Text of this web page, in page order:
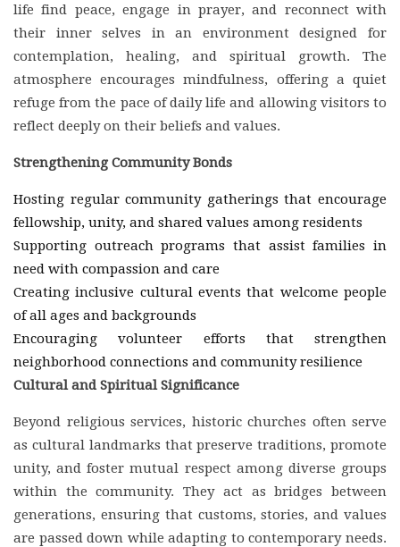
life find peace, engage in prayer, and reconnect with
their inner selves in an environment designed for
contemplation, healing, and spiritual growth. The
atmosphere encourages mindfulness, offering a quiet
refuge from the pace of daily life and allowing visitors to
reflect deeply on their beliefs and values.
Strengthening Community Bonds
Hosting regular community gatherings that encourage
fellowship, unity, and shared values among residents
Supporting outreach programs that assist families in
need with compassion and care
Creating inclusive cultural events that welcome people
of all ages and backgrounds
Encouraging volunteer efforts that strengthen
neighborhood connections and community resilience
Cultural and Spiritual Significance
Beyond religious services, historic churches often serve
as cultural landmarks that preserve traditions, promote
unity, and foster mutual respect among diverse groups
within the community. They act as bridges between
generations, ensuring that customs, stories, and values
are passed down while adapting to contemporary needs.